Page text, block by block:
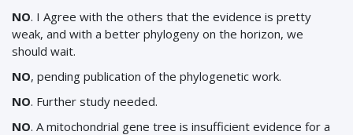
NO. I Agree with the others that the evidence is pretty
weak, and with a better phylogeny on the horizon, we
should wait.
NO, pending publication of the phylogenetic work.
NO. Further study needed.
NO. A mitochondrial gene tree is insufficient evidence for a